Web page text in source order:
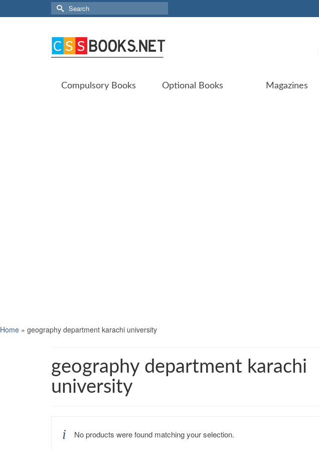
Search
for:
Compulsory Books Optional Books Magazines
Home » geography department karachi university
geography department karachi
university
No products were found matching your selection.